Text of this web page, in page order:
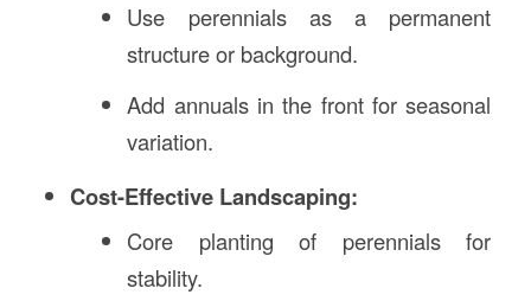
Use perennials as a permanent
structure or background.
Add annuals in the front for seasonal
variation.
Cost-Effective Landscaping:
Core planting of perennials for
stability.